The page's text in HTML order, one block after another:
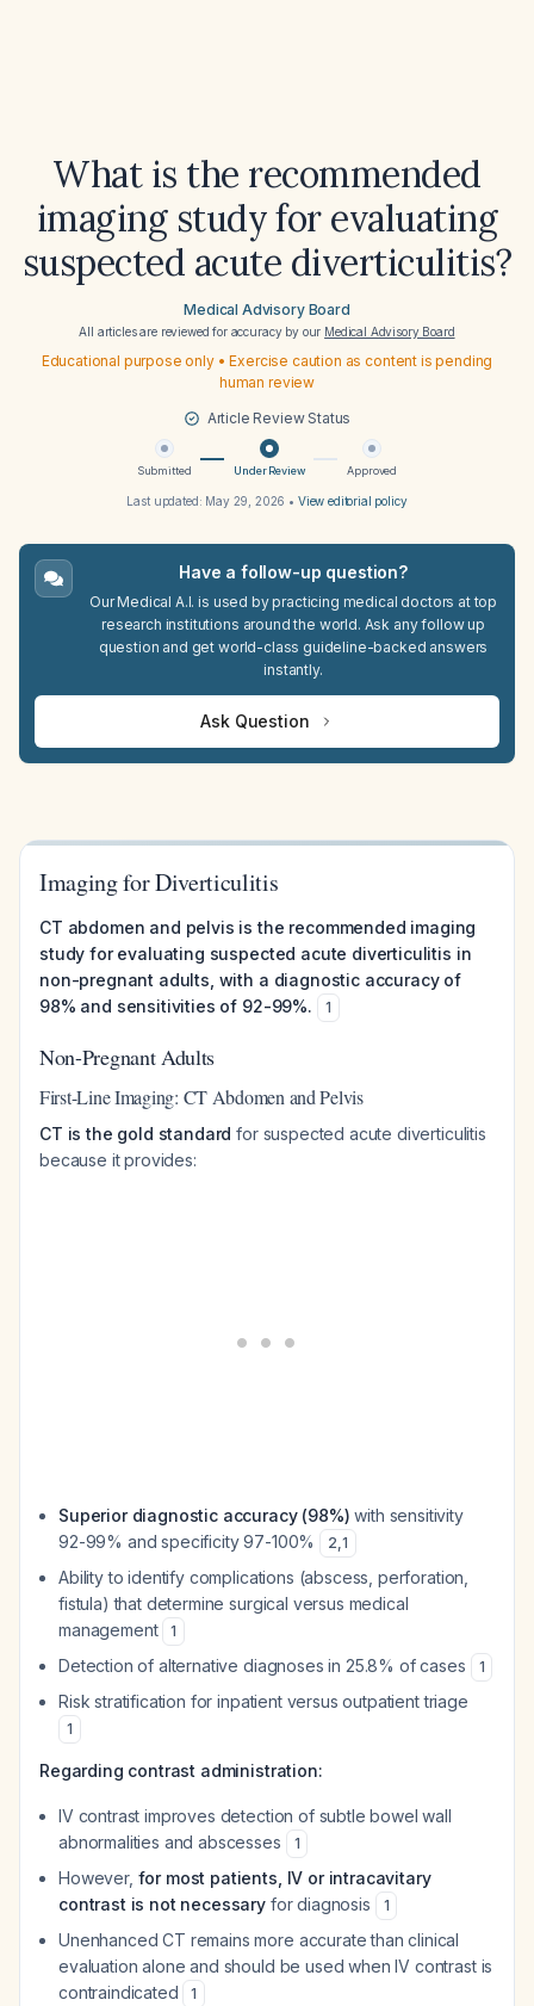
What is the recommended
imaging study for evaluating
suspected acute diverticulitis?
Medical Advisory Board
All articles are reviewed for accuracy by our Medical Advisory Board
Educational purpose only • Exercise caution as content is pending
human review
Article Review Status
Submitted Under Review Approved
Last updated: May 29, 2026 • View editorial policy
Have a follow-up question?
Our Medical A.I. is used by practicing medical doctors at top
research institutions around the world. Ask any follow up
question and get world-class guideline-backed answers
instantly.
Ask Question
Imaging for Diverticulitis
CT abdomen and pelvis is the recommended imaging
study for evaluating suspected acute diverticulitis in
non-pregnant adults, with a diagnostic accuracy of
98% and sensitivities of 92-99%.
1
Non-Pregnant Adults
First-Line Imaging: CT Abdomen and Pelvis
CT is the gold standard for suspected acute diverticulitis
because it provides:
Superior diagnostic accuracy (98%) with sensitivity
92-99% and specificity 97-100%
2,1
Ability to identify complications (abscess, perforation,
fistula) that determine surgical versus medical
management
1
Detection of alternative diagnoses in 25.8% of cases 1
Risk stratification for inpatient versus outpatient triage
1
Regarding contrast administration:
IV contrast improves detection of subtle bowel wall
abnormalities and abscesses
1
However, for most patients, IV or intracavitary
contrast is not necessary for diagnosis 1
Unenhanced CT remains more accurate than clinical
evaluation alone and should be used when IV contrast is
contraindicated
1